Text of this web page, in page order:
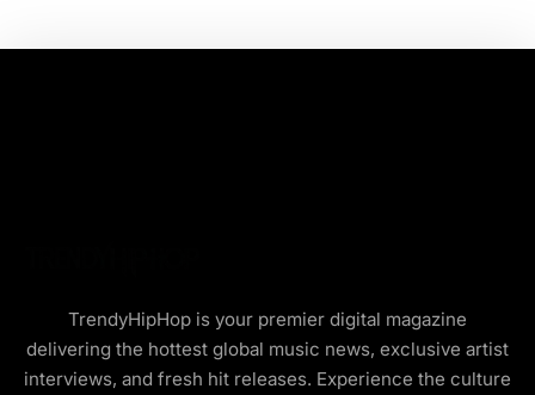
TrendyHipHop is your premier digital magazine
delivering the hottest global music news, exclusive artist
interviews, and fresh hit releases. Experience the culture